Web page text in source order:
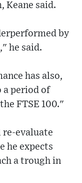
Keane said.
by
he said.
has also,
a period of
FTSE 100."
re-evaluate
he expects
a trough in